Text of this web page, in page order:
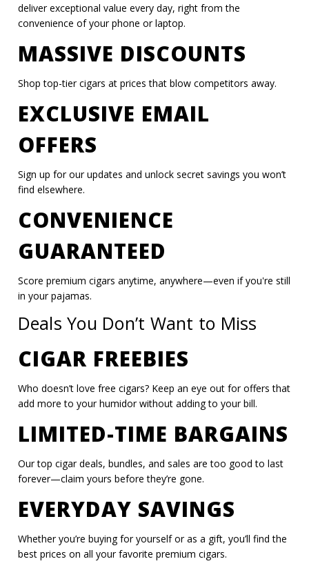
deliver exceptional value every day, right from the
convenience of your phone or laptop.
MASSIVE DISCOUNTS
Shop top-tier cigars at prices that blow competitors away.
EXCLUSIVE EMAIL
OFFERS
Sign up for our updates and unlock secret savings you won’t
find elsewhere.
CONVENIENCE
GUARANTEED
Score premium cigars anytime, anywhere—even if you're still
in your pajamas.
Deals You Don’t Want to Miss
CIGAR FREEBIES
Who doesn’t love free cigars? Keep an eye out for offers that
add more to your humidor without adding to your bill.
LIMITED-TIME BARGAINS
Our top cigar deals, bundles, and sales are too good to last
forever—claim yours before they’re gone.
EVERYDAY SAVINGS
Whether you’re buying for yourself or as a gift, you’ll find the
best prices on all your favorite premium cigars.